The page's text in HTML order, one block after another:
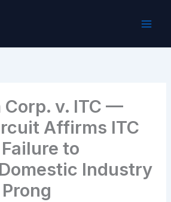
Corp. v. ITC —
Affirms ITC
to
Industry